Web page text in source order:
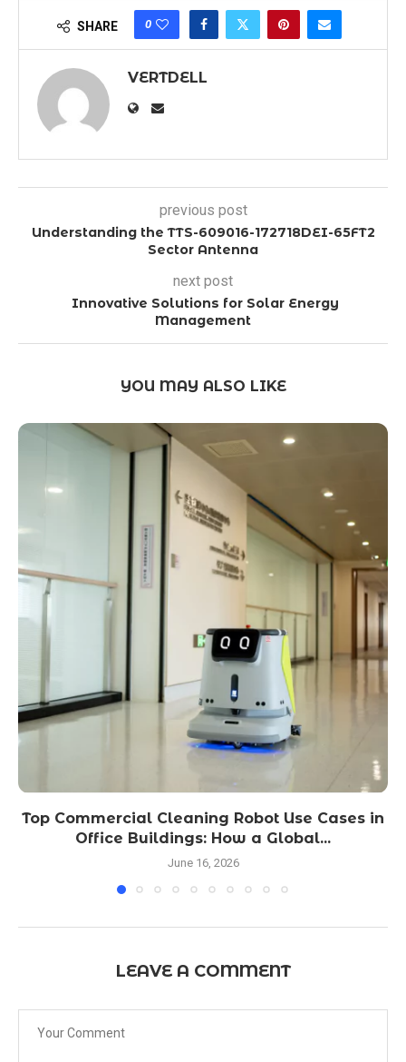
SHARE 0
VERTDELL
previous post
Understanding the TTS-609016-172718DEI-65FT2
Sector Antenna
next post
Innovative Solutions for Solar Energy
Management
YOU MAY ALSO LIKE
Top Commercial Cleaning Robot Use Cases in
Office Buildings: How a Global...
June 16, 2026
LEAVE A COMMENT